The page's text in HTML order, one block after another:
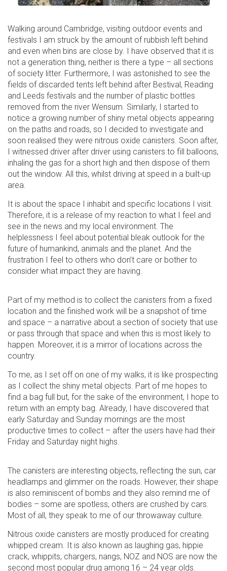
Walking around Cambridge, visiting outdoor events and
festivals I am struck by the amount of rubbish left behind
and even when bins are close by. I have observed that it is
not a generation thing, neither is there a type – all sections
of society litter. Furthermore, I was astonished to see the
fields of discarded tents left behind after Bestival, Reading
and Leeds festivals and the number of plastic bottles
removed from the river Wensum. Similarly, I started to
notice a growing number of shiny metal objects appearing
on the paths and roads, so I decided to investigate and
soon realised they were nitrous oxide canisters. Soon after,
I witnessed driver after driver using canisters to fill balloons,
inhaling the gas for a short high and then dispose of them
out the window. All this, whilst driving at speed in a built-up
area.
It is about the space I inhabit and specific locations I visit.
Therefore, it is a release of my reaction to what I feel and
see in the news and my local environment. The
helplessness I feel about potential bleak outlook for the
future of humankind, animals and the planet. And the
frustration I feel to others who don’t care or bother to
consider what impact they are having.
Part of my method is to collect the canisters from a fixed
location and the finished work will be a snapshot of time
and space – a narrative about a section of society that use
or pass through that space and when this is most likely to
happen. Moreover, it is a mirror of locations across the
country.
To me, as I set off on one of my walks, it is like prospecting
as I collect the shiny metal objects. Part of me hopes to
find a bag full but, for the sake of the environment, I hope to
return with an empty bag. Already, I have discovered that
early Saturday and Sunday mornings are the most
productive times to collect – after the users have had their
Friday and Saturday night highs.
The canisters are interesting objects, reflecting the sun, car
headlamps and glimmer on the roads. However, their shape
is also reminiscent of bombs and they also remind me of
bodies – some are spotless, others are crushed by cars.
Most of all, they speak to me of our throwaway culture.
Nitrous oxide canisters are mostly produced for creating
whipped cream. It is also known as laughing gas, hippie
crack, whippits, chargers, nangs, NOZ and NOS are now the
second most popular drug among 16 – 24 year olds.